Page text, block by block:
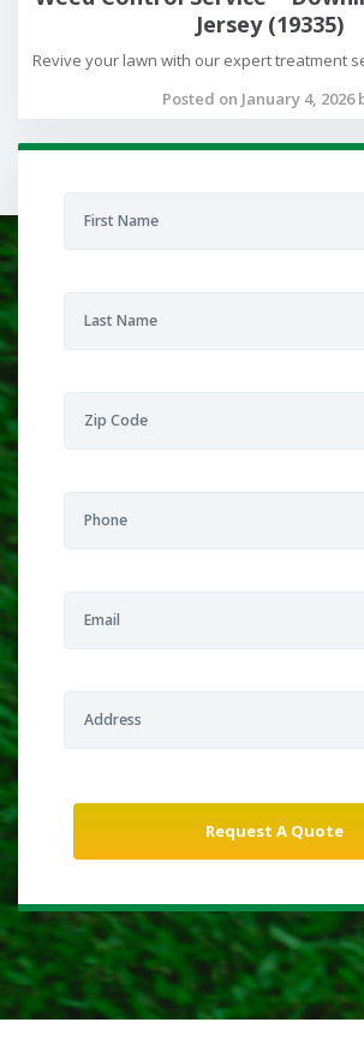
Jersey (19335)
Revive your lawn with our expert treatment
Posted on January 4, 2026